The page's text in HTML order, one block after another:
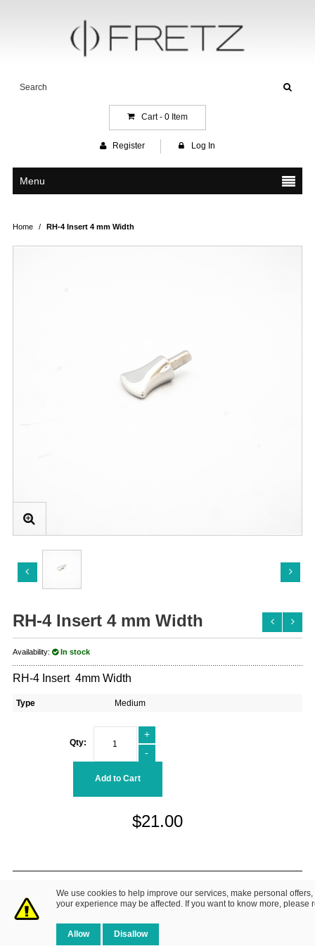
We use cookies to help improve our services, make personal
your experience may be affected. If you want to know more, please
Allow Disallow
Cart - 0Item
Register Log In
Menu
Home / RH-4 Insert 4 mm Width
RH-4 Insert 4 mm Width
Availability: In stock
RH-4 Insert 4mm Width
Type Medium
Qty:
+
-
Add to Cart
$21.00
About Us| Contact Us Privacy Policy